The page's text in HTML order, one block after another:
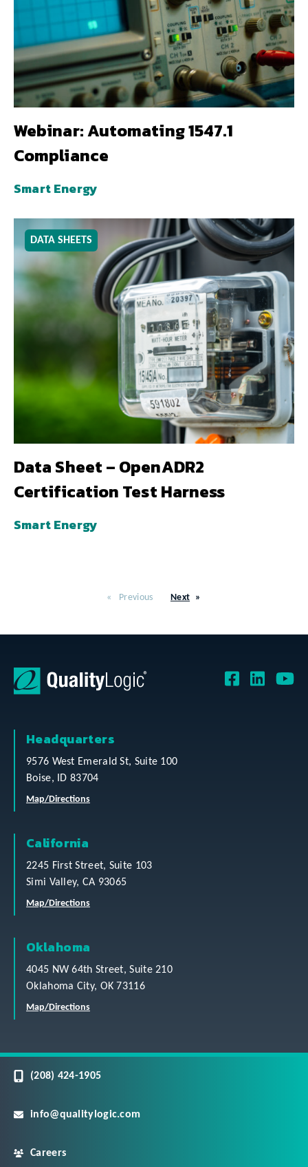
Webinar: Automating 1547.1
Compliance
Smart Energy
DATA SHEETS
Data Sheet – OpenADR2
Certification Test Harness
Smart Energy
Previous Next
Headquarters
9576 West Emerald St, Suite 100
Boise, ID 83704
Map/Directions
California
2245 First Street, Suite 103
Simi Valley, CA 93065
Map/Directions
Oklahoma
4045 NW 64th Street, Suite 210
Oklahoma City, OK 73116
Map/Directions
(208) 424-1905
info@qualitylogic.com
Careers